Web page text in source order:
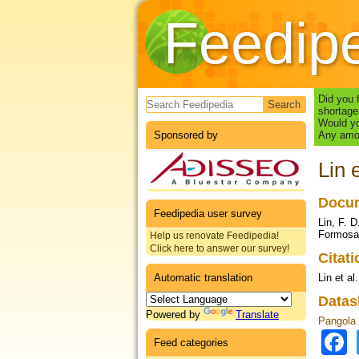
Search form
Sponsored by
Feedipedia user survey
Help us renovate Feedipedia!
Click here to answer our survey!
Automatic translation
Powered by Translate
Feed categories
Did you
Would
Any
Lin
Lin, F.
Lin et